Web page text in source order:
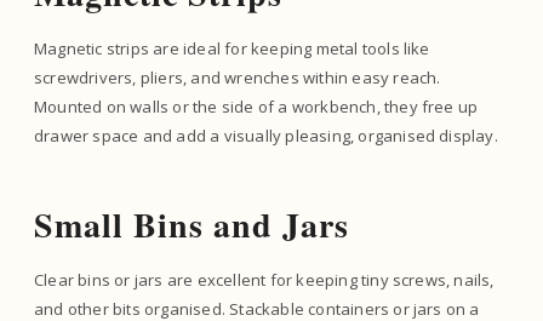
Magnetic strips are ideal for keeping metal tools like
screwdrivers, pliers, and wrenches within easy reach.
Mounted on walls or the side of a workbench, they free up
drawer space and add a visually pleasing, organised display.
Small Bins and Jars
Clear bins or jars are excellent for keeping tiny screws, nails,
and other bits organised. Stackable containers or jars on a